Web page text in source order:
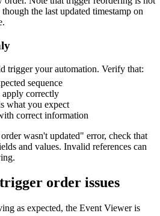
the last updated timestamp on
trigger your automation. Verify that:
sequence
apply correctly
what you expect
correct information
wasn't updated" error, check that
and values. Invalid references can
order issues
as expected, the Event Viewer is